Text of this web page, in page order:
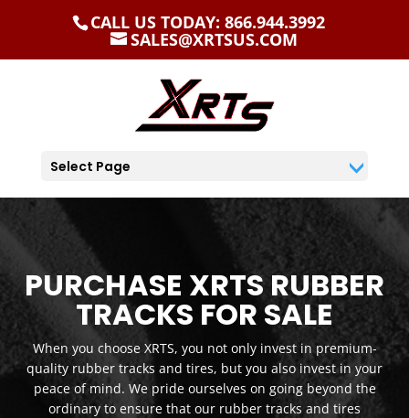
CALL US TODAY: 866.944.3992
SALES@XRTSUS.COM
Select Page
PURCHASE XRTS RUBBER
TRACKS FOR SALE
When you choose XRTS, you not only invest in premium-
quality rubber tracks and tires, but you also invest in your
peace of mind. We pride ourselves on going beyond the
ordinary to ensure that our rubber tracks and tires